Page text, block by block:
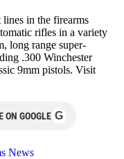
in the firearms
rifles in a variety
long range super-
.300 Winchester
9mm pistols. Visit
ON GOOGLE G
News